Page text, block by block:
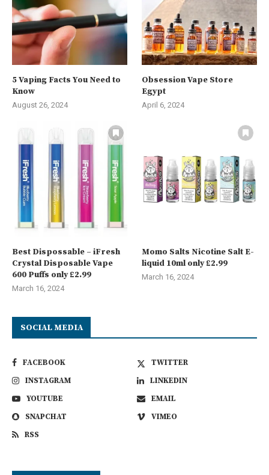
5 Vaping Facts You Need to
Know
August 26, 2024
Obsession Vape Store
Egypt
April 6, 2024
Best Dispossable – iFresh
Crystal Disposable Vape
600 Puffs only £2.99
March 16, 2024
Momo Salts Nicotine Salt E-
liquid 10ml only £2.99
March 16, 2024
SOCIAL MEDIA
FACEBOOK
TWITTER
INSTAGRAM
LINKEDIN
YOUTUBE
EMAIL
SNAPCHAT
VIMEO
RSS